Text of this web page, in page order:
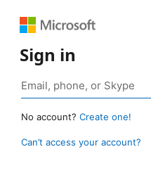
Sign in
No account? Create one!
Can’t access your account?